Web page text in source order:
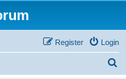
Login
Register